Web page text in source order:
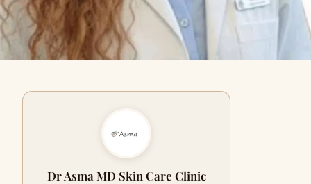
Dr Asma MD Skin Care Clinic